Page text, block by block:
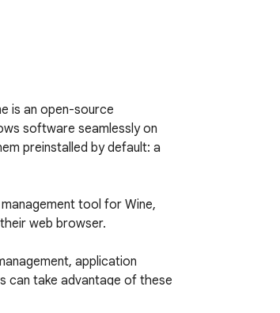
is an open-source
software seamlessly on
preinstalled by default: a
tool for Wine,
web browser.
application
can take advantage of these